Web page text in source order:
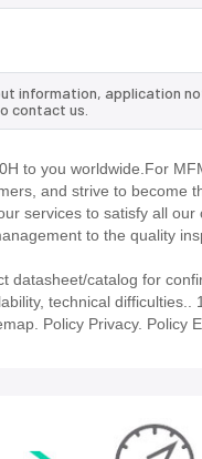
information, application
contact us.
to you worldwide.For
and strive to become
services to satisfy all
to the quality
datasheet/catalog for
technical
Policy Privacy. Policy